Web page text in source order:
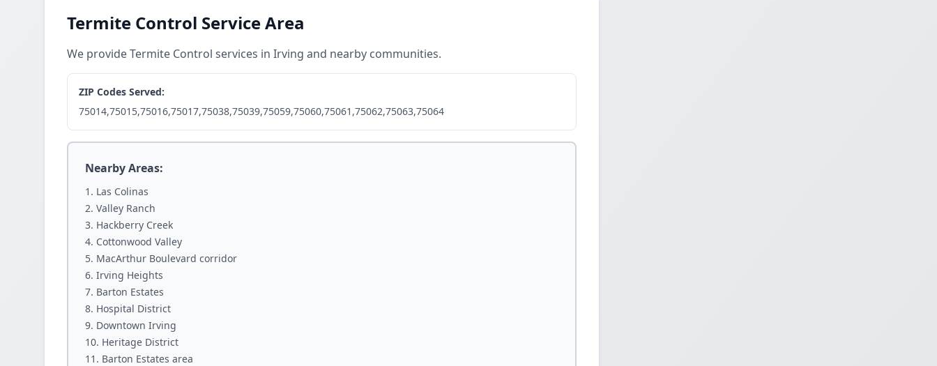
Termite Control Service Area
We provide Termite Control services in Irving and nearby communities.
ZIP Codes Served:
75014,75015,75016,75017,75038,75039,75059,75060,75061,75062,75063,75064
Nearby Areas:
Las Colinas
Valley Ranch
Hackberry Creek
Cottonwood Valley
MacArthur Boulevard corridor
Irving Heights
Barton Estates
Hospital District
Downtown Irving
Heritage District
Barton Estates area